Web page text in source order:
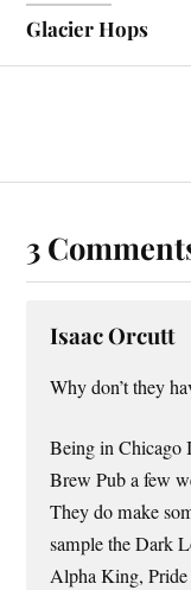
Glacier Hops
3
Isaac Orcutt
Why don’t they
Being in Chicago
Brew Pub a few
They do make
sample the Dark
Alpha King, Pride